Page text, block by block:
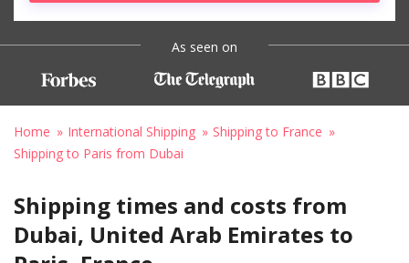
As seen on
Home International Shipping
Shipping to France
Shipping to Paris from Dubai
Shipping times and costs from
Dubai, United Arab Emirates to